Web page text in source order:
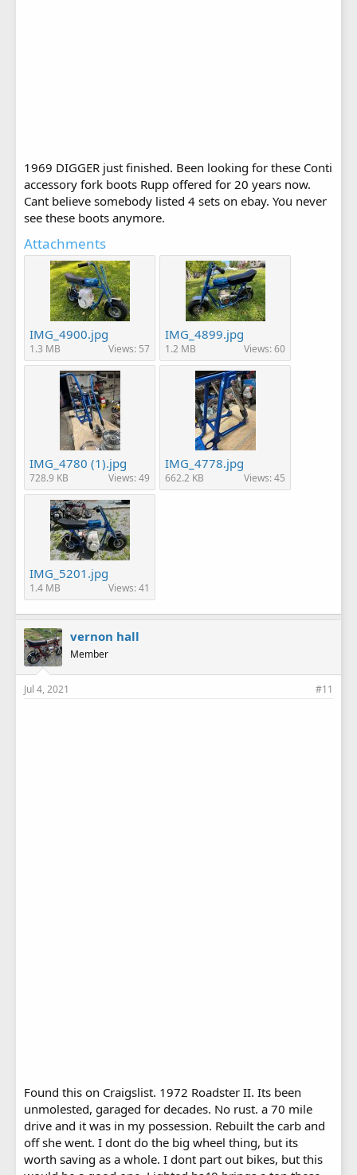
1969 DIGGER just finished. Been looking for these Conti
accessory fork boots Rupp offered for 20 years now.
Cant believe somebody listed 4 sets on ebay. You never
see these boots anymore.
Attachments
IMG_4900.jpg
1.3 MB Views: 57
IMG_4899.jpg
1.2 MB Views: 60
IMG_4780 (1).jpg
728.9 KB Views: 49
IMG_4778.jpg
662.2 KB Views: 45
IMG_5201.jpg
1.4 MB Views: 41
vernon hall
Member
Jul 4, 2021 #11
Found this on Craigslist. 1972 Roadster II. Its been
unmolested, garaged for decades. No rust. a 70 mile
drive and it was in my possession. Rebuilt the carb and
off she went. I dont do the big wheel thing, but its
worth saving as a whole. I dont part out bikes, but this